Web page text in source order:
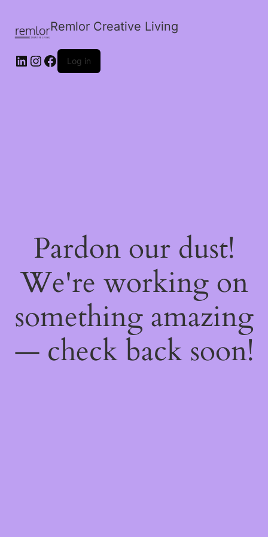
Remlor Creative Living
LinkedIn
Instagram
Facebook
Log in
Pardon our dust!
We're working on
something amazing
— check back soon!